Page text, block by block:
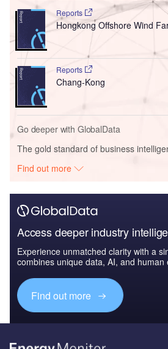
Reports
Hongkong Offshore Wind
Reports
Chang-Kong
Go deeper with GlobalData
The gold standard of business
Find out more
Access deeper industry
Experience unmatched clarity with a
combines unique data, AI, and human
Find out more